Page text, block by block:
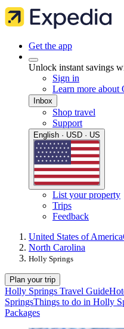
Get the app
Unlock instant savings
Sign in
Learn more about
Inbox
Shop travel
Support
English · USD · US
List your property
Trips
Feedback
United States of America
North Carolina
Holly Springs
Plan your trip
Holly Springs Travel Guide
SpringsThings to do in Holly
Packages